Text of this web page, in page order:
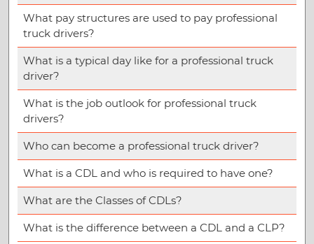
What pay structures are used to pay professional
truck drivers?
What is a typical day like for a professional truck
driver?
What is the job outlook for professional truck
drivers?
Who can become a professional truck driver?
What is a CDL and who is required to have one?
What are the Classes of CDLs?
What is the difference between a CDL and a CLP?